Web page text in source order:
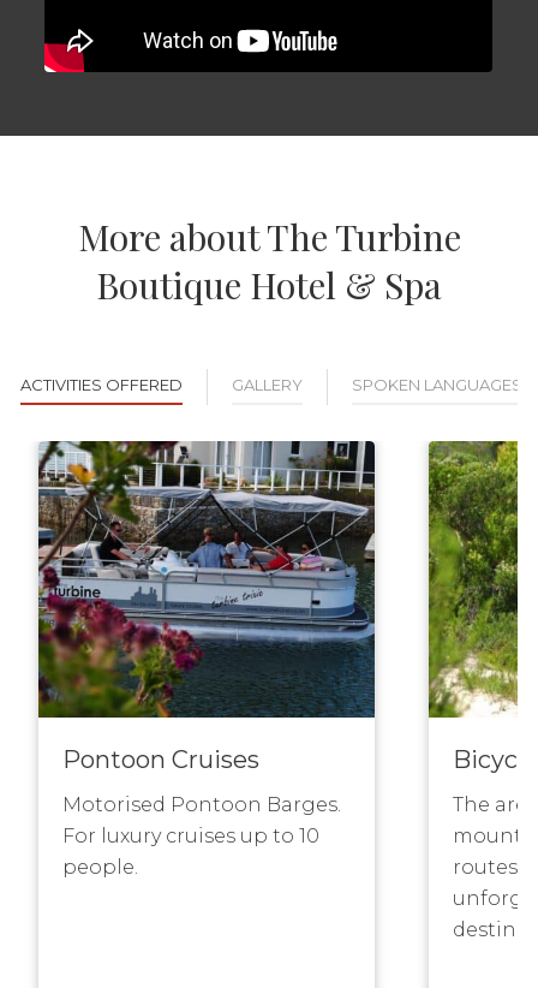
More about The Turbine
Boutique Hotel & Spa
ACTIVITIES OFFERED GALLERY SPOKEN LANGUAGES
Pontoon Cruises
Motorised Pontoon Barges.
For luxury cruises up to 10
people.
The
routes